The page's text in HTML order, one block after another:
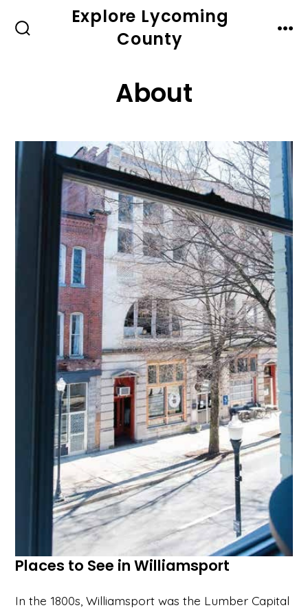
Explore Lycoming
County
About
Places to See in Williamsport
In the 1800s, Williamsport was the Lumber Capital